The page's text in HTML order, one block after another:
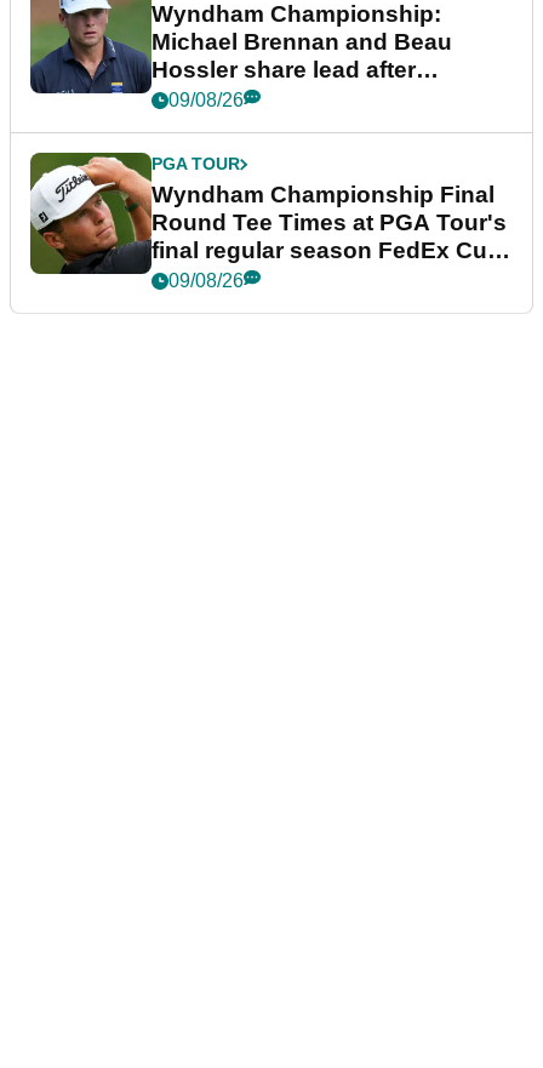
Wyndham Championship:
Michael Brennan and Beau
Hossler share lead after
dramatic final round
09/08/26
PGA TOUR
Wyndham Championship Final
Round Tee Times at PGA Tour's
final regular season FedEx Cup
event
09/08/26